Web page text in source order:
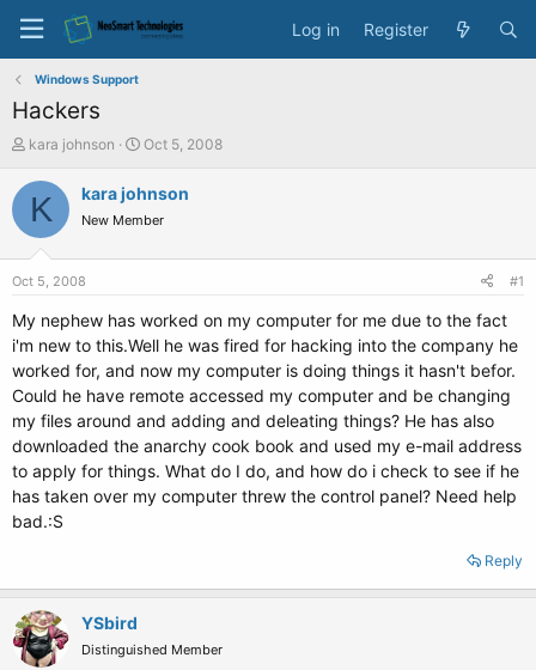
Log in Register
Windows Support
Hackers
T
r
s
a
e
r
kara johnson
S
a
t
e
Oct 5, 2008
K kara johnson
New Member
Oct 5, 2008 #1
My nephew has worked on my computer for me due to the fact
i'm new to this.Well he was fired for hacking into the company he
worked for, and now my computer is doing things it hasn't befor.
Could he have remote accessed my computer and be changing
my files around and adding and deleating things? He has also
downloaded the anarchy cook book and used my e-mail address
to apply for things. What do I do, and how do i check to see if he
has taken over my computer threw the control panel? Need help
bad.:S
Reply
YSbird
Distinguished Member